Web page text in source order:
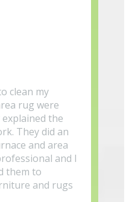
clean my
rug were
the
They did an
and area
and I
them to
and rugs